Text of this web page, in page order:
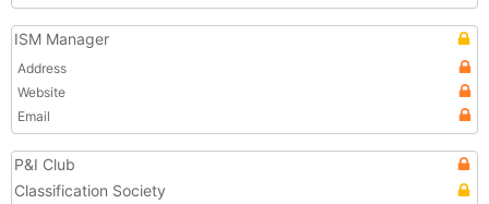
ISM Manager
Address
Website
Email
P&I Club
Classification Society